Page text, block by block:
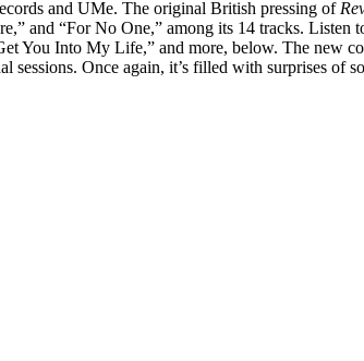
and UMe. The original British pressing of
and “For No One,” among its 14 tracks. Listen
You Into My Life,” and more, below. The new
sessions. Once again, it’s filled with surprises of